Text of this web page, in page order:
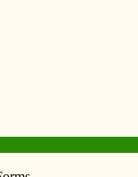
Resources/Links